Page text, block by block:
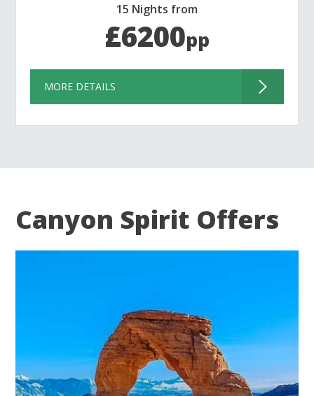
15 Nights from
£6200pp
MORE DETAILS
Canyon Spirit Offers